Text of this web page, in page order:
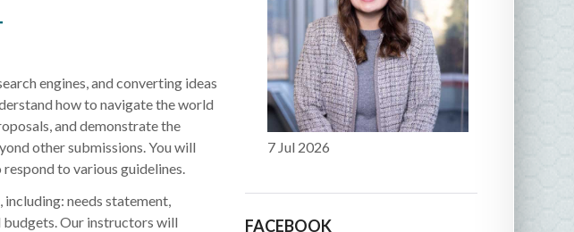
engines, and converting ideas
how to navigate the world
and demonstrate the
other submissions. You will
to various guidelines.
needs statement,
budgets. Our instructors will
7 Jul 2026
FACEBOOK